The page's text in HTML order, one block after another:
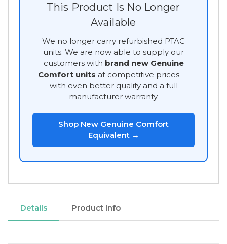
This Product Is No Longer
Available
We no longer carry refurbished PTAC
units. We are now able to supply our
customers with brand new Genuine
Comfort units at competitive prices —
with even better quality and a full
manufacturer warranty.
Shop New Genuine Comfort
Equivalent →
Details Product Info